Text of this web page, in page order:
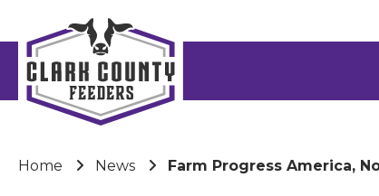
Home News Farm Progress America,